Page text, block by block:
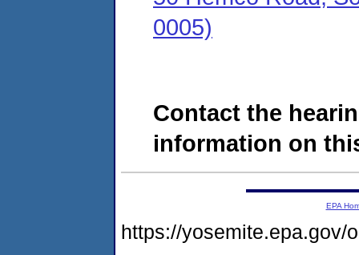
0005)
Contact the
information on
EPA
https://yosemite.epa.gov/